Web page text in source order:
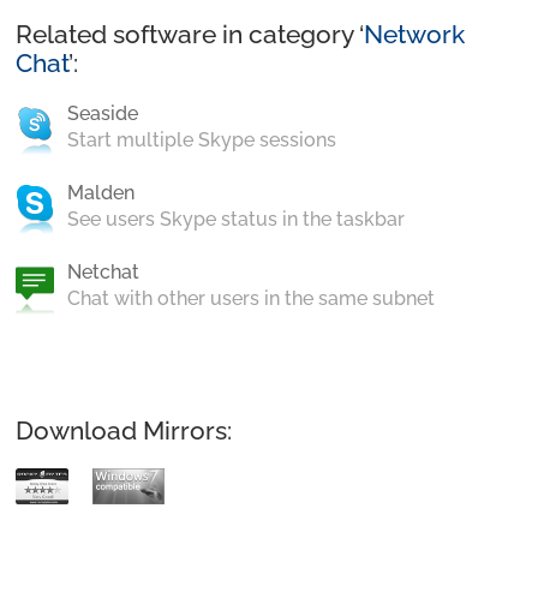
Related software in category ‘Network
Chat’:
Seaside
Start multiple Skype sessions
Malden
See users Skype status in the taskbar
Netchat
Chat with other users in the same subnet
Download Mirrors: